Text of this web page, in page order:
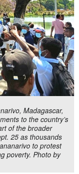
Madagascar,
to the country’s
of the broader
25 as thousands
to protest
poverty. Photo by